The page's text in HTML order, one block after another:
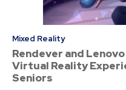
Mixed Reality
Rendever and
Virtual Reality
Seniors